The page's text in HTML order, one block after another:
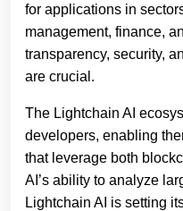
for applications in
management, finance,
transparency, security,
are crucial.
The Lightchain AI
developers, enabling
that leverage both
AI’s ability to analyze
Lightchain AI is setting